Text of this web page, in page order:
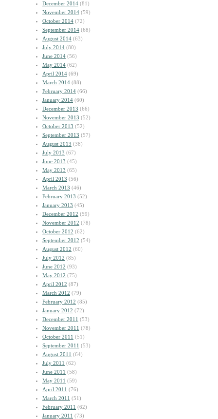
December 2014 (81)
November 2014 (59)
October 2014 (72)
September 2014 (68)
August 2014 (63)
July 2014 (80)
June 2014 (56)
May 2014 (62)
April 2014 (69)
March 2014 (88)
February 2014 (66)
January 2014 (60)
December 2013 (66)
November 2013 (52)
October 2013 (52)
September 2013 (57)
August 2013 (38)
July 2013 (67)
June 2013 (45)
May 2013 (65)
April 2013 (56)
March 2013 (46)
February 2013 (52)
January 2013 (45)
December 2012 (59)
November 2012 (78)
October 2012 (62)
September 2012 (54)
August 2012 (60)
July 2012 (85)
June 2012 (93)
May 2012 (75)
April 2012 (87)
March 2012 (79)
February 2012 (85)
January 2012 (72)
December 2011 (53)
November 2011 (78)
October 2011 (51)
September 2011 (53)
August 2011 (64)
July 2011 (62)
June 2011 (58)
May 2011 (59)
April 2011 (76)
March 2011 (51)
February 2011 (62)
January 2011 (73)